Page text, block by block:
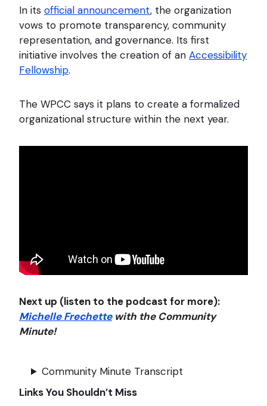
In its official announcement, the organization
vows to promote transparency, community
representation, and governance. Its first
initiative involves the creation of an Accessibility
Fellowship.
The WPCC says it plans to create a formalized
organizational structure within the next year.
Next up (listen to the podcast for more):
Michelle Frechettewith the Community
Minute!
Community Minute Transcript
Links You Shouldn’t Miss